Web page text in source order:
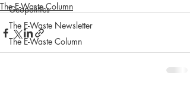
Geopolitics
The E-Waste Newsletter
The E-Waste Column
The E-Waste Column